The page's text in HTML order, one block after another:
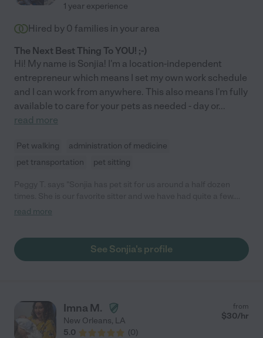
1 year experience
Hired by 0 families in your area
The Next Best Thing To YOU! ;-)
Hi! My name is Sonjia! I'm a location-independent
entrepreneur which means I set my own work schedule
and I can work from anywhere. This also means I'm fully
available to care for your pets as needed - day or...
read more
Pet walking
administration of medicine
pet transportation
pet sitting
Our dogs love her and are always calm when we come home.
feel less guilty for being away. We very highly recommend her."
read more
See Sonjia's profile
Imna M.
New Orleans, LA
5.0
(0)
from
$30/hr